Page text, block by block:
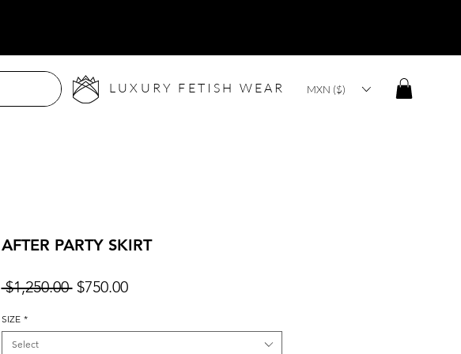
LUXURY FETISH WEAR MXN ($)
AFTER PARTY SKIRT
$1,250.00 Regular
$750.00Sale
SIZE *
Select